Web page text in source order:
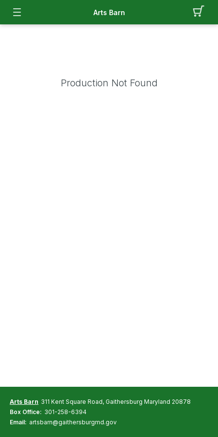
Arts Barn
Production Not Found
Arts Barn 311 Kent Square Road, Gaithersburg Maryland 20878
Box Office: 301-258-6394
Email: artsbarn@gaithersburgmd.gov